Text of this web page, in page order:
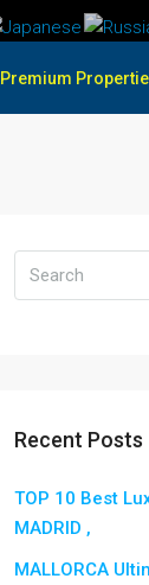
Premium
Recent Posts
TOP 10 Best
MADRID ,
MALLORCA